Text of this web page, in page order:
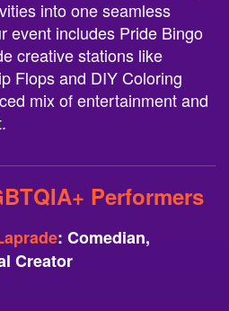
into one seamless
event includes Pride Bingo
creative stations like
Flops and DIY Coloring
mix of entertainment and
Performers
: Comedian,
Creator